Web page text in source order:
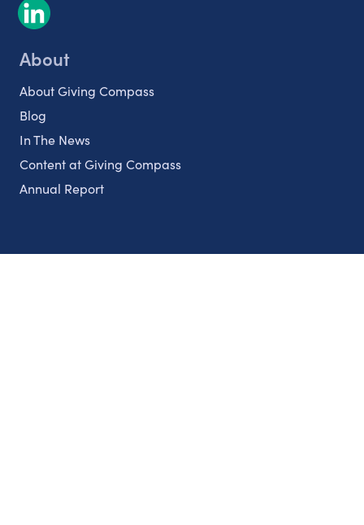
About
About Giving Compass
Blog
In The News
Content at Giving Compass
Annual Report